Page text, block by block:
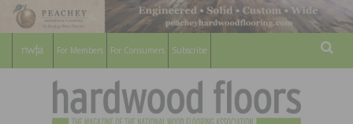
For Members For Consumers Subscribe